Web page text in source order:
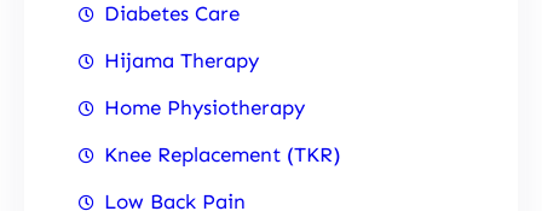
Diabetes Care
Hijama Therapy
Home Physiotherapy
Knee Replacement (TKR)
Low Back Pain